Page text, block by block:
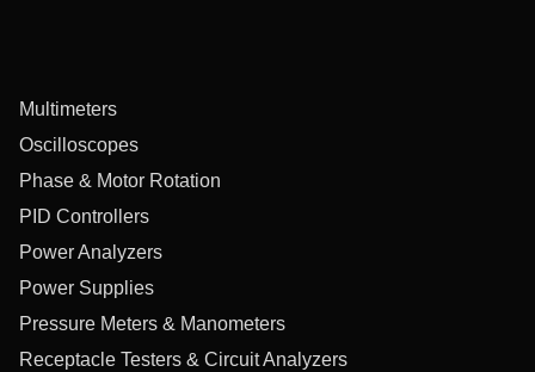
Multimeters
Oscilloscopes
Phase & Motor Rotation
PID Controllers
Power Analyzers
Power Supplies
Pressure Meters & Manometers
Receptacle Testers & Circuit Analyzers